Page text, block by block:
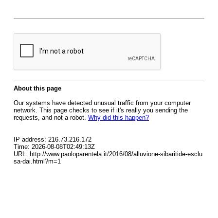
About this page
Our systems have detected unusual traffic from your computer
network. This page checks to see if it's really you sending the
requests, and not a robot. Why did this happen?
IP address: 216.73.216.172
Time: 2026-08-08T02:49:13Z
URL: http://www.paoloparentela.it/2016/08/alluvione-sibaritide-esclu
sa-dai.html?m=1